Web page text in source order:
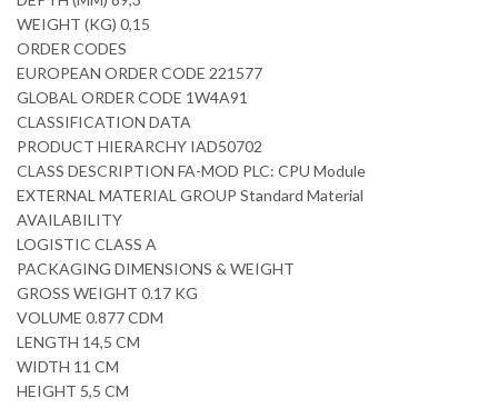
WEIGHT (KG) 0,15
ORDER CODES
EUROPEAN ORDER CODE 221577
GLOBAL ORDER CODE 1W4A91
CLASSIFICATION DATA
PRODUCT HIERARCHY IAD50702
CLASS DESCRIPTION FA-MOD PLC: CPU Module
EXTERNAL MATERIAL GROUP Standard Material
AVAILABILITY
LOGISTIC CLASS A
PACKAGING DIMENSIONS & WEIGHT
GROSS WEIGHT 0.17 KG
VOLUME 0.877 CDM
LENGTH 14,5 CM
WIDTH 11 CM
HEIGHT 5,5 CM